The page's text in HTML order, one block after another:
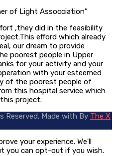
of Light Assocciation”
,they did in the feasibility
efford which already
our dream to provide
poorest people in Upper
for your activity and your
with your esteemed
of the poorest people of
this hospital service which
project.
Reserved. Made with By The X
your experience. We'll
you can opt-out if you wish.